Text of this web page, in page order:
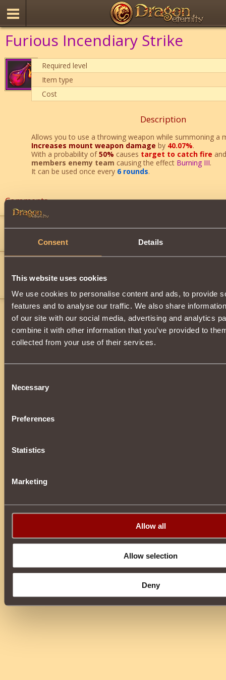
Consent Details
This website uses cookies
We use cookies to personalise content and ads, to provide
features and to analyse our traffic. We also share
of our site with our social media, advertising and analytics
combine it with other information that you’ve provided to
collected from your use of their services.
Selection
Necessary
Preferences
Statistics
Marketing
Allow all
Allow selection
Deny
Furious Incendiary Strike
Required level
Item type
Cost
Description
Allows you to use a throwing weapon while summoning a
Increases mount weapon damage by 40.07%.
With a probability of50% causes target to catch fire
members enemy team causing the effect Burning III.
It can be used once every 6 rounds.
Comments
Finwe 50
When do we get these
sweet">